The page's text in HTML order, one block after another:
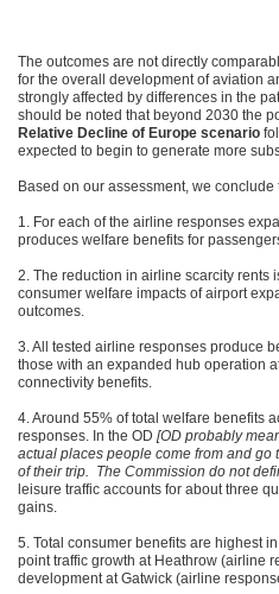
The outcomes are not directly
for the overall development of aviation
strongly affected by differences in the
should be noted that beyond 2030 the
Relative Decline of Europe scenario
expected to begin to generate more
Based on our assessment, we
1. For each of the airline responses
produces welfare benefits for
2. The reduction in airline scarcity rents
consumer welfare impacts of airport
outcomes.
3. All tested airline responses produce
those with an expanded hub operation
connectivity benefits.
4. Around 55% of total welfare benefits
responses. In the OD [OD probably
actual places people come from and go
of their trip. The Commission do not
leisure traffic accounts for about three
gains.
5. Total consumer benefits are highest
point traffic growth at Heathrow (airline
development at Gatwick (airline